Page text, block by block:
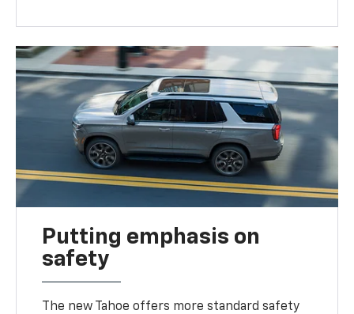
Putting emphasis on
safety
The new Tahoe offers more standard safety